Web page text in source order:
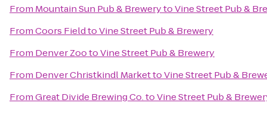
From Mountain Sun Pub & BrewerytoVine Street Pub &
FromCoors FieldtoVine Street Pub & Brewery
From Denver ZootoVine Street Pub & Brewery
From Denver Christkindl MarkettoVine Street Pub &
FromGreat Divide Brewing Co.toVine Street Pub &